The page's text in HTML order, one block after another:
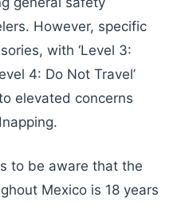
However, specific
with ‘Level 3:
4: Do Not Travel’
elevated concerns
to be aware that the
Mexico is 18 years